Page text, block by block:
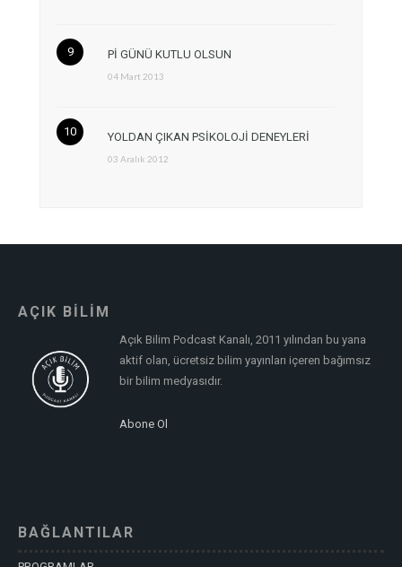
Pİ GÜNÜ KUTLU OLSUN
04 Mart 2013
YOLDAN ÇIKAN PSİKOLOJİ DENEYLERİ
03 Aralık 2012
AÇIK BİLİM
Açık Bilim Podcast Kanalı, 2011 yılından bu yana
aktif olan, ücretsiz bilim yayınları içeren bağımsız
bir bilim medyasıdır.
Abone Ol
BAĞLANTILAR